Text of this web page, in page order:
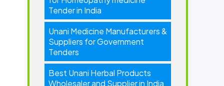
Tender in India
Unani Medicine Manufacturers &
Suppliers for Government
Tenders
Best Unani Herbal Products
Wholesaler and Supplier in India